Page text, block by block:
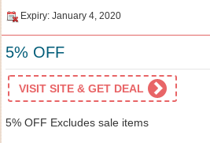
Expiry: January 4, 2020
5% OFF
VISIT SITE & GET DEAL
5% OFF Excludes sale items